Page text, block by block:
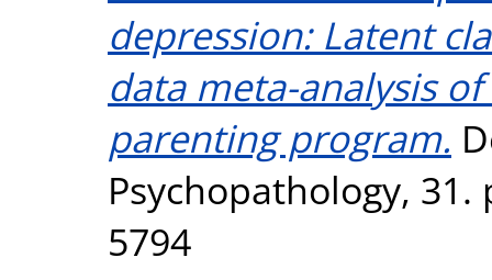
depression: Latent
data meta-analysis
parenting program.
Psychopathology, 31.
5794